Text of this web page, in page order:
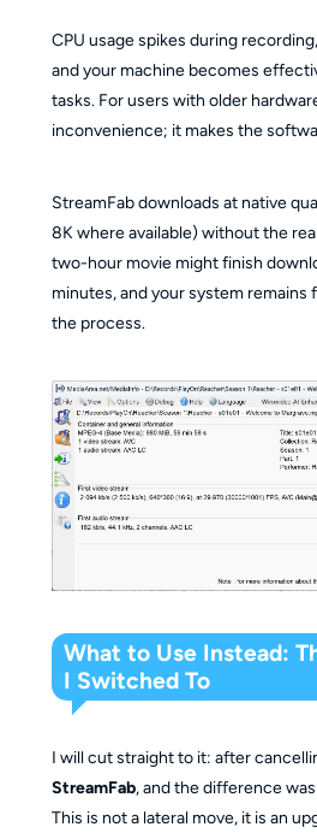
CPU usage spikes during
and your machine becomes
tasks. For users with older
inconvenience; it makes the
StreamFab downloads at native
8K where available) without the
two-hour movie might finish
minutes, and your system remains
the process.
What to Use Instead:
I Switched To
I will cut straight to it: after
StreamFab, and the difference
This is not a lateral move, it is an